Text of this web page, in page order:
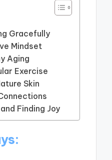
Gracefully
Mindset
Aging
Exercise
Skin
Finding Joy